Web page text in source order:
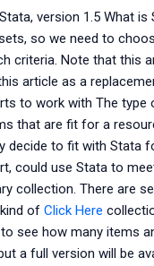
version 1.5 What is
so we need to
criteria. Note that this
article as a
to work with The type
that are fit for a
decide to fit with Stata
could use Stata to
collection. There are
of Click Here
see how many items
a full version will be